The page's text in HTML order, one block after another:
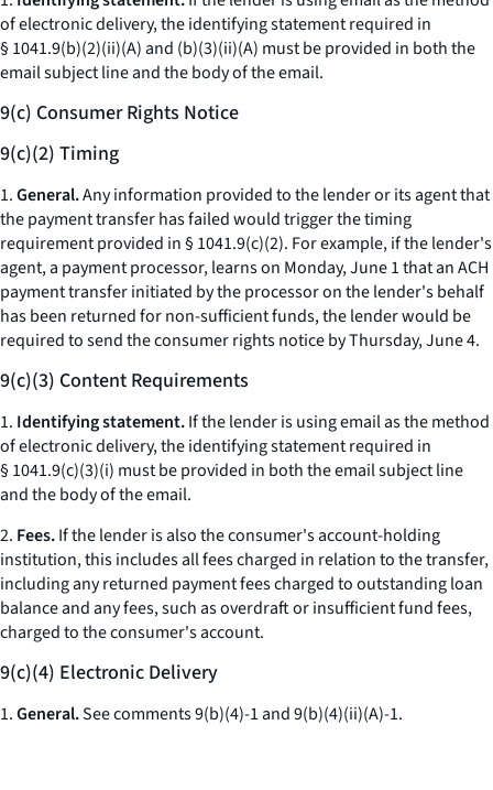
of electronic delivery, the identifying statement required in
§ 1041.9(b)(2)(ii)(A) and (b)(3)(ii)(A) must be provided in both the
email subject line and the body of the email.
9(c) Consumer Rights Notice
9(c)(2) Timing
1.General.Any information provided to the lender or its agent that
the payment transfer has failed would trigger the timing
requirement provided in § 1041.9(c)(2). For example, if the lender's
agent, a payment processor, learns on Monday, June 1 that an ACH
payment transfer initiated by the processor on the lender's behalf
has been returned for non-sufficient funds, the lender would be
required to send the consumer rights notice by Thursday, June 4.
9(c)(3) Content Requirements
1. Identifying statement.If the lender is using email as the method
of electronic delivery, the identifying statement required in
§ 1041.9(c)(3)(i) must be provided in both the email subject line
and the body of the email.
2. Fees.If the lender is also the consumer's account-holding
institution, this includes all fees charged in relation to the transfer,
including any returned payment fees charged to outstanding loan
balance and any fees, such as overdraft or insufficient fund fees,
charged to the consumer's account.
9(c)(4) Electronic Delivery
1.General.See comments 9(b)(4)-1 and 9(b)(4)(ii)(A)-1.